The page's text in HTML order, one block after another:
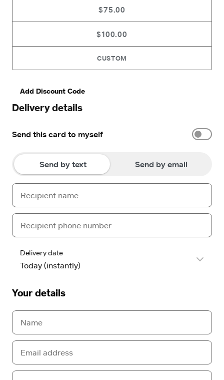
$75.00
$100.00
CUSTOM
Add Discount Code
Delivery details
Send this card to myself
Send by text Send by email
Delivery date
Your details